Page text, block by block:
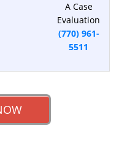
A Case
Evaluation
(770) 961-
5511